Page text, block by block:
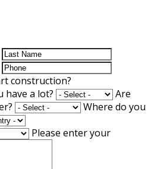
construction?
have a lot?
Are
Where do you
Please enter your